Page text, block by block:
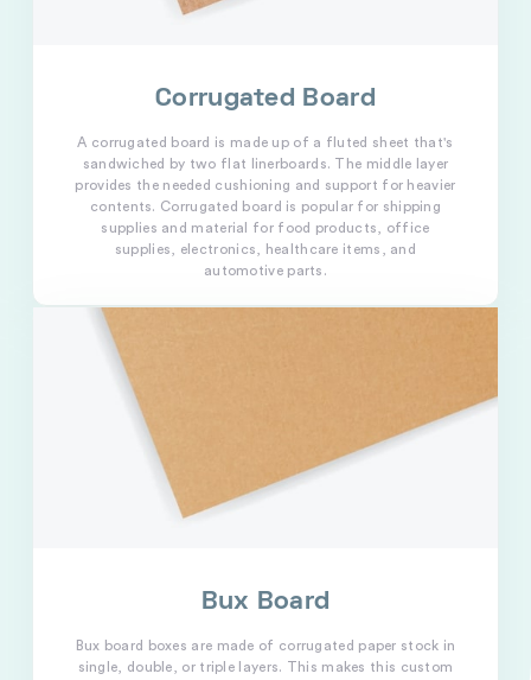
Corrugated Board
A corrugated board is made up of a fluted sheet that's
sandwiched by two flat linerboards. The middle layer
provides the needed cushioning and support for heavier
contents. Corrugated board is popular for shipping
supplies and material for food products, office
supplies, electronics, healthcare items, and
automotive parts.
Bux Board
Bux board boxes are made of corrugated paper stock in
single, double, or triple layers. This makes this custom